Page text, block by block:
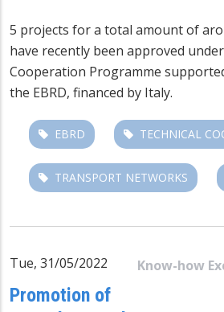
5 projects for a total amount of
have recently been approved
Cooperation Programme
the EBRD, financed by Italy.
EBRD TECHNICAL
TRANSPORT NETWORKS
Know-how
Tue, 31/05/2022
Promotion of